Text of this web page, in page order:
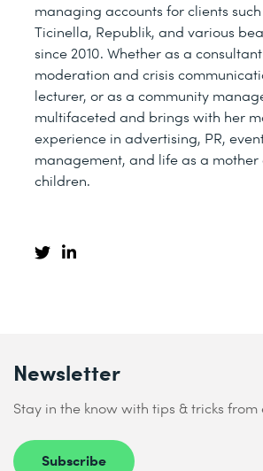
managing accounts for clients such
Ticinella, Republik, and various
since 2010. Whether as a
moderation and crisis
lecturer, or as a community
multifaceted and brings with her
experience in advertising, PR,
management, and life as a mother
children.
Newsletter
Stay in the know with tips & tricks from
Subscribe